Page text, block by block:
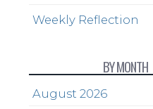
Weekly Reflection
BY MONTH
August 2026